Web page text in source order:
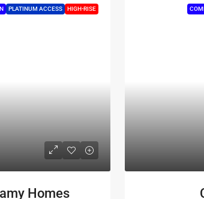
PLATINUM ACCESS HIGH-RISE
Homes